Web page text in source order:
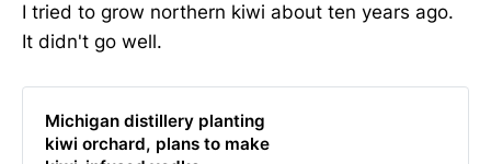
I tried to grow northern kiwi about ten years ago.
It didn't go well.
Michigan distillery planting
kiwi orchard, plans to make